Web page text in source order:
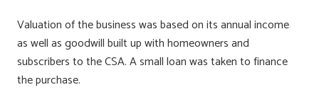
Valuation of the business was based on its annual income
as well as goodwill built up with homeowners and
subscribers to the CSA. A small loan was taken to finance
the purchase.